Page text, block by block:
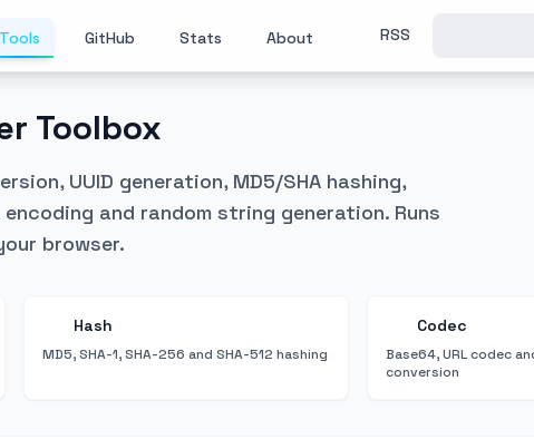
Tools GitHub Stats About RSS
Toolbox
UUID generation, MD5/SHA hashing,
and random string generation. Runs
browser.
Hash
MD5, SHA-1, SHA-256 and SHA-512 hashing
Codec
Base64, URL codec
conversion